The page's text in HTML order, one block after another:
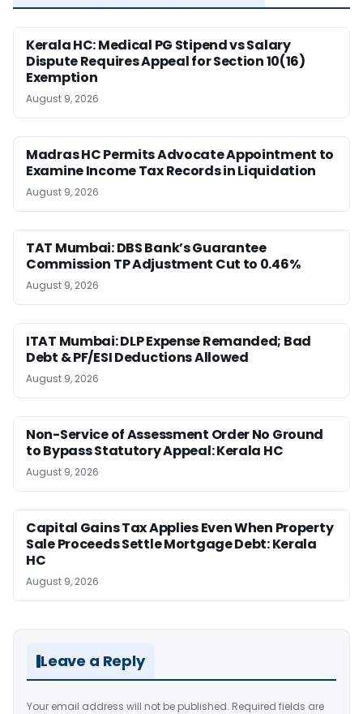
Kerala HC: Medical PG Stipend vs Salary
Dispute Requires Appeal for Section 10(16)
Exemption
August 9, 2026
Madras HC Permits Advocate Appointment to
Examine Income Tax Records in Liquidation
August 9, 2026
TAT Mumbai: DBS Bank’s Guarantee
Commission TP Adjustment Cut to 0.46%
August 9, 2026
ITAT Mumbai: DLP Expense Remanded; Bad
Debt & PF/ESI Deductions Allowed
August 9, 2026
Non-Service of Assessment Order No Ground
to Bypass Statutory Appeal: Kerala HC
August 9, 2026
Capital Gains Tax Applies Even When Property
Sale Proceeds Settle Mortgage Debt: Kerala
HC
August 9, 2026
Leave a Reply
Your email address will not be published. Required fields are